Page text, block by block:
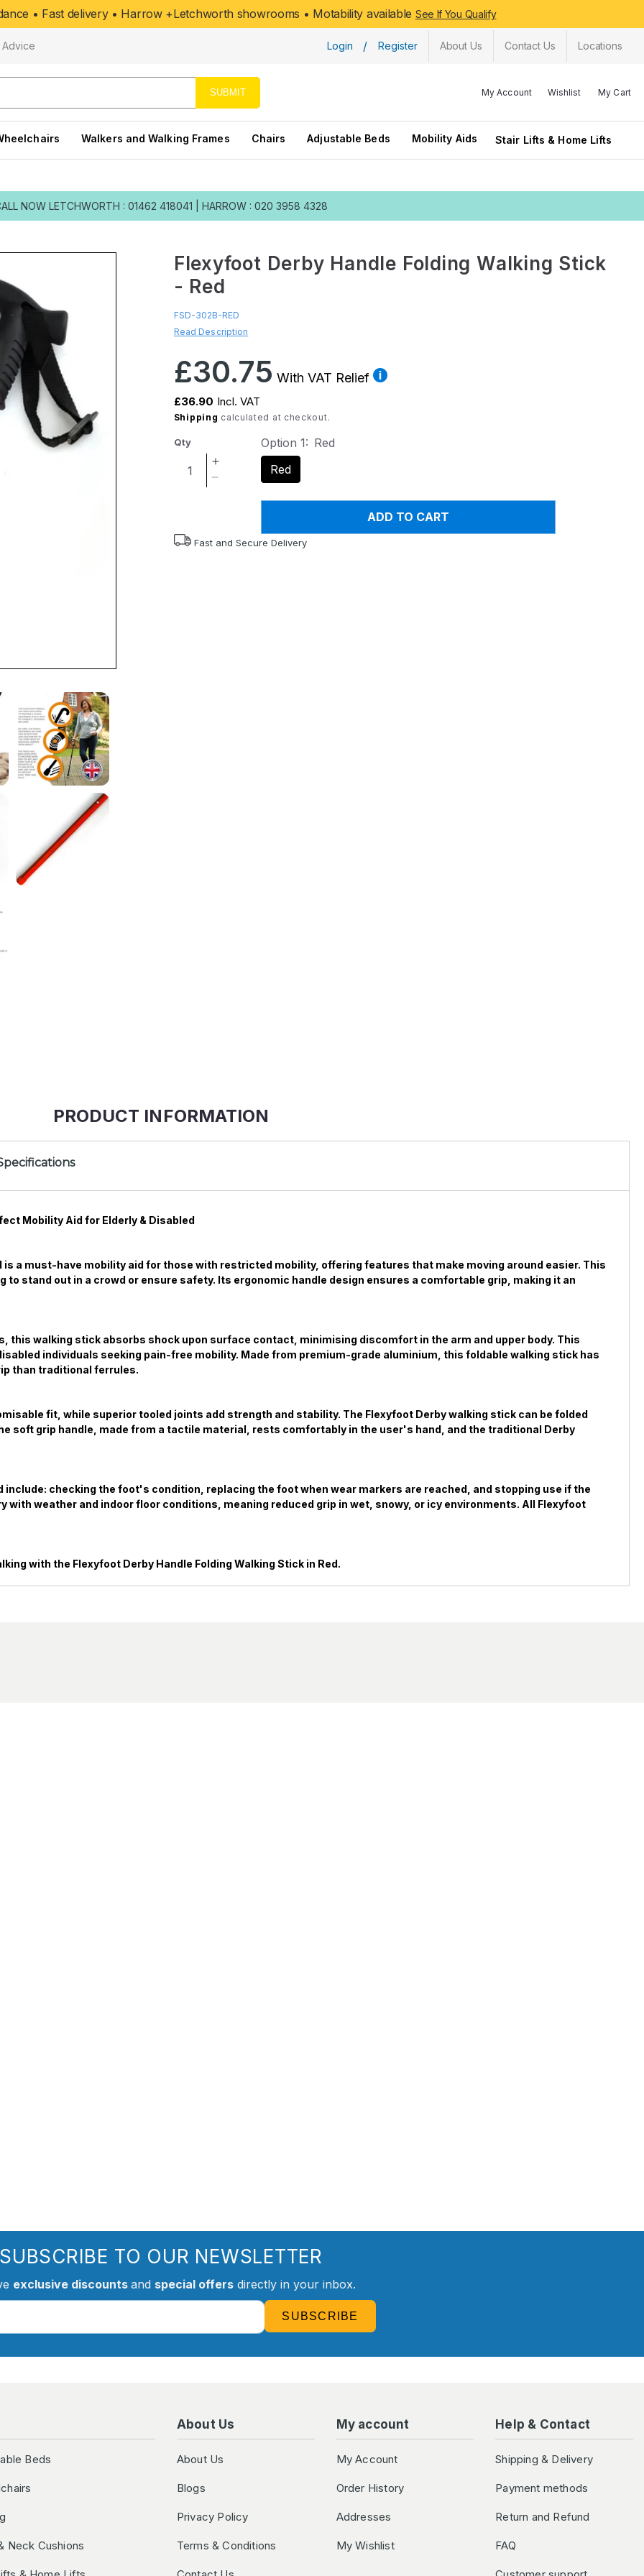
• Fast delivery • Harrow +Letchworth showrooms • Motability available See If You Qualify
Advice Login / Register About Us Contact Us Locations
SUBMIT My Account Wishlist My Cart
Walkers and Walking Frames Chairs Adjustable Beds Mobility Aids Stair Lifts & Home Lifts
NOW LETCHWORTH : 01462 418041 HARROW : 020 3958 4328
Flexyfoot Derby Handle Folding Walking Stick
- Red
FSD-302B-RED
Read Description
Regular
price
£30.75 With VAT Relief
£36.90 Incl. VAT
Shipping calculated at checkout.
Qty
Increase
quantity
Handle
Decrease
Derby
Option 1: Red
Red
ADD TO CART
Fast and Secure Delivery
PRODUCT INFORMATION
Mobility Aid for Elderly & Disabled
is a must-have mobility aid for those with restricted mobility, offering features that make moving around easier. This
stand out in a crowd or ensure safety. Its ergonomic handle design ensures a comfortable grip, making it an
this walking stick absorbs shock upon surface contact, minimising discomfort in the arm and upper body. This
individuals seeking pain-free mobility. Made from premium-grade aluminium, this foldable walking stick has
than traditional ferrules.
fit, while superior tooled joints add strength and stability. The Flexyfoot Derby walking stick can be folded
soft grip handle, made from a tactile material, rests comfortably in the user's hand, and the traditional Derby
checking the foot's condition, replacing the foot when wear markers are reached, and stopping use if the
with weather and indoor floor conditions, meaning reduced grip in wet, snowy, or icy environments. All Flexyfoot
with the Flexyfoot Derby Handle Folding Walking Stick in Red.
SUBSCRIBE TO OUR NEWSLETTER
exclusive discounts and special offersdirectly in your inbox.
SUBSCRIBE
Beds
Neck Cushions
About Us
About Us
Blogs
Privacy Policy
Terms & Conditions
My account
My Account
Order History
Addresses
My Wishlist
Help & Contact
Shipping & Delivery
Payment methods
Return and Refund
FAQ